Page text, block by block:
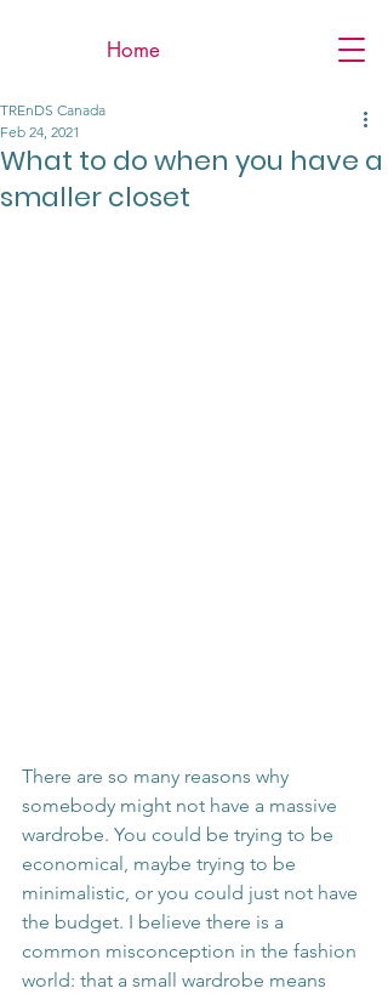
Home
What to do when you have a
smaller closet
TREnDS Canada
Feb 24, 2021
There are so many reasons why
somebody might not have a massive
wardrobe. You could be trying to be
economical, maybe trying to be
minimalistic, or you could just not have
the budget. I believe there is a
common misconception in the fashion
world: that a small wardrobe means